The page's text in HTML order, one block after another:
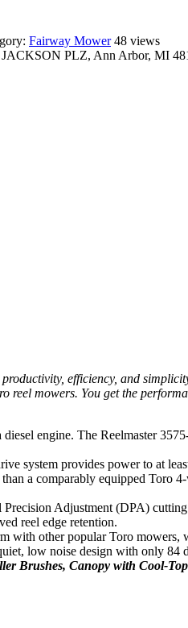
Fairway Mower 48 views
JACKSON PLZ, Ann Arbor, MI
efficiency, and
mowers. You get the
engine. The Reelmaster
system provides power to at
a comparably equipped Toro
Precision Adjustment (DPA)
reel edge retention.
with other popular Toro mowers,
low noise design with only
Brushes, Canopy with Cool-